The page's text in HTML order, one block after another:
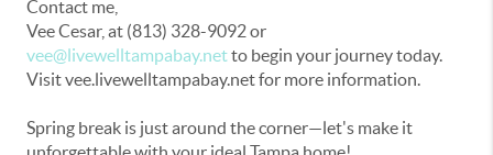
Contact me,
Vee Cesar, at (813) 328-9092 or
vee@livewelltampabay.netto begin your journey today.
Visit vee.livewelltampabay.net for more information.
Spring break is just around the corner—let's make it